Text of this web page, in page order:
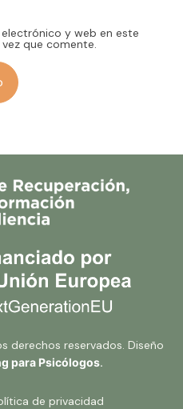
y web en este
que comente.
derechos reservados. Diseño
para Psicólogos.
de privacidad